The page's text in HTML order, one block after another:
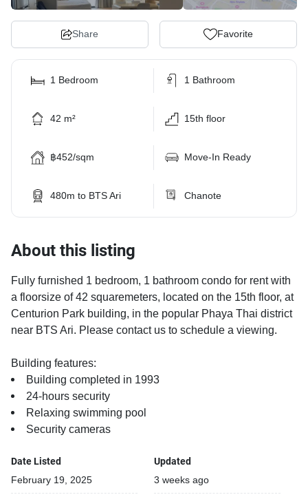
Share Favorite
1 Bedroom 1 Bathroom
42 m² 15th floor
฿452/sqm Move-In Ready
480m to BTS Ari Chanote
About this listing
Fully furnished 1 bedroom, 1 bathroom condo for rent with
a floorsize of 42 squaremeters, located on the 15th floor, at
Centurion Park building, in the popular Phaya Thai district
near BTS Ari. Please contact us to schedule a viewing.
Building features:
Building completed in 1993
24-hours security
Relaxing swimming pool
Security cameras
Date Listed
February 19, 2025
Updated
3 weeks ago